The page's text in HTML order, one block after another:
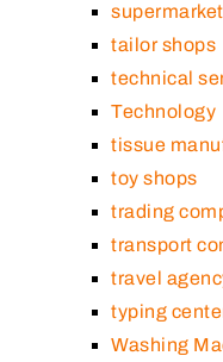
tailor shops
technical
Technology
tissue
toy shops
trading
transport
travel
typing
Washing